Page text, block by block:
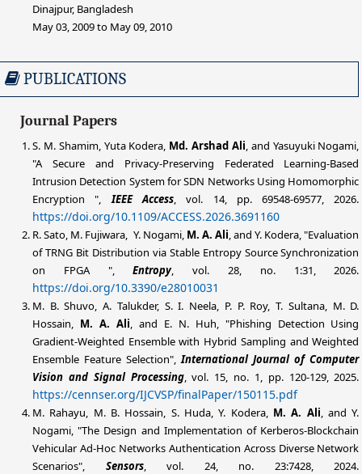
Dinajpur, Bangladesh
May 03, 2009 to May 09, 2010
PUBLICATIONS
Journal Papers
S. M. Shamim, Yuta Kodera, Md. Arshad Ali , and Yasuyuki Nogami,
"A Secure and Privacy-Preserving Federated Learning-Based
Intrusion Detection System for SDN Networks Using Homomorphic
Encryption ", IEEE Access, vol. 14, pp. 69548-69577, 2026.
https://doi.org/10.1109/ACCESS.2026.3691160
R. Sato, M. Fujiwara, Y. Nogami, M. A.Ali , and Y. Kodera, "Evaluation
of TRNG Bit Distribution via Stable Entropy Source Synchronization
on FPGA ",Entropy, vol. 28, no. 1:31, 2026.
https://doi.org/10.3390/e28010031
M. B. Shuvo, A. Talukder, S. I. Neela, P. P. Roy, T. Sultana, M. D.
Hossain,
M. A. Ali , and E. N. Huh, "Phishing Detection Using
Gradient-Weighted Ensemble with Hybrid Sampling and Weighted
Ensemble Feature Selection",International Journal of Computer
Vision and Signal Processing, vol. 15, no. 1, pp. 120-129, 2025.
https://cennser.org/IJCVSP/finalPaper/150115.pdf
M. Rahayu, M. B. Hossain, S. Huda, Y. Kodera, M. A. Ali , and Y.
Nogami, "The Design and Implementation of Kerberos-Blockchain
Vehicular Ad-Hoc Networks Authentication Across Diverse Network
Scenarios", Sensors, vol. 24, no. 23:7428, 2024.